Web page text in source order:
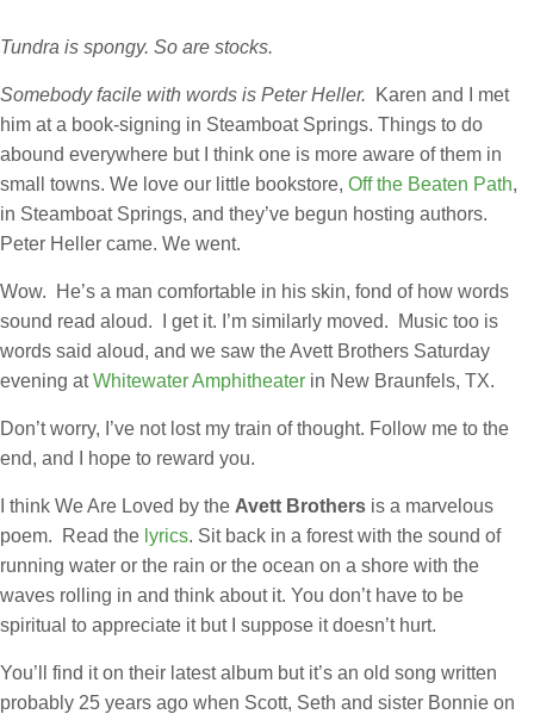
Tundra is spongy. So are stocks.
Somebody facile with words is Peter Heller.
Karen and I met
him at a book-signing in Steamboat Springs. Things to do
abound everywhere but I think one is more aware of them in
small towns. We love our little bookstore, Off the Beaten Path,
in Steamboat Springs, and they’ve begun hosting authors.
Peter Heller came. We went.
Wow. He’s a man comfortable in his skin, fond of how words
sound read aloud. I get it. I’m similarly moved. Music too is
words said aloud, and we saw the Avett Brothers Saturday
evening atWhitewater Amphitheater in New Braunfels, TX.
Don’t worry, I’ve not lost my train of thought. Follow me to the
end, and I hope to reward you.
I think We Are Loved by the Avett Brothers is a marvelous
poem. Read the lyrics. Sit back in a forest with the sound of
running water or the rain or the ocean on a shore with the
waves rolling in and think about it. You don’t have to be
spiritual to appreciate it but I suppose it doesn’t hurt.
You’ll find it on their latest album but it’s an old song written
probably 25 years ago when Scott, Seth and sister Bonnie on